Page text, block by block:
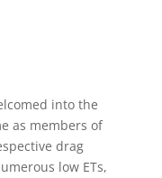
into the
as members of
drag
low ETs,